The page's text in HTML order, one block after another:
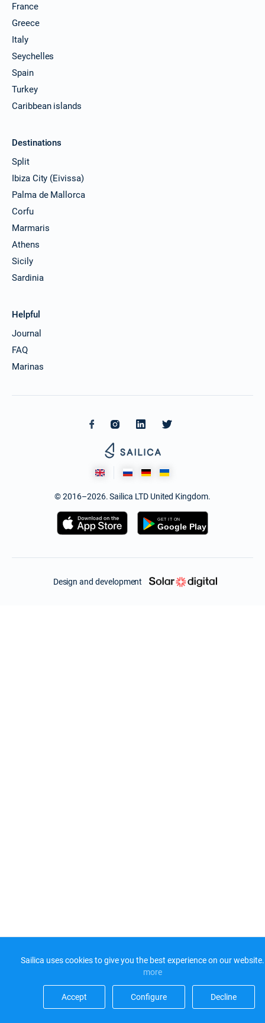
Sailica uses cookies to give you the best experience on our website.
more​
Accept​ Configure​ Decline​
France
Greece
Italy
Seychelles
Spain
Turkey
Caribbean islands
Destinations
Split
Ibiza City (Eivissa)
Palma de Mallorca
Corfu
Marmaris
Athens
Sicily
Sardinia
Helpful
Journal
FAQ
Marinas
© 2016–2026. Sailica LTD United Kingdom.
Design and development